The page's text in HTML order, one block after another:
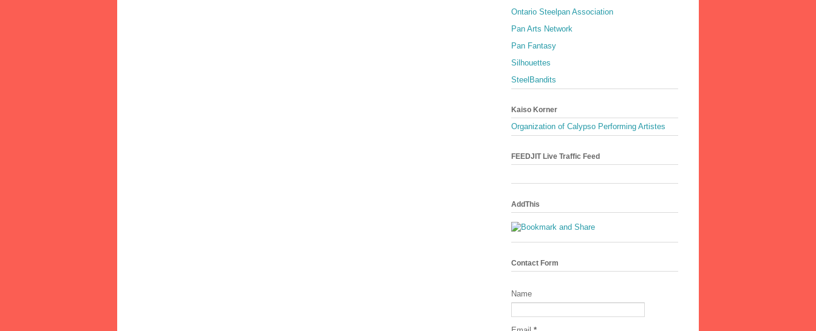
Ontario Steelpan Association
Pan Arts Network
Pan Fantasy
Silhouettes
SteelBandits
Kaiso Korner
Organization of Calypso Performing Artistes
FEEDJIT Live Traffic Feed
AddThis
Contact Form
Name